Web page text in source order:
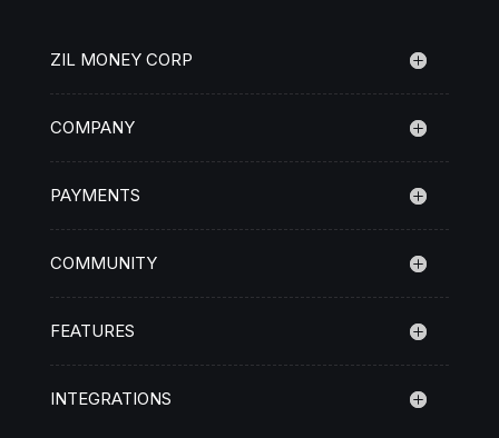
ZIL MONEY CORP
COMPANY
PAYMENTS
COMMUNITY
FEATURES
INTEGRATIONS